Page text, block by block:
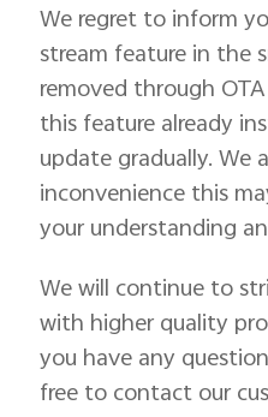
We regret to inform
stream feature in the
removed through
this feature already
update gradually. We
inconvenience this
your understanding
We will continue to
with higher quality
you have any
free to contact our